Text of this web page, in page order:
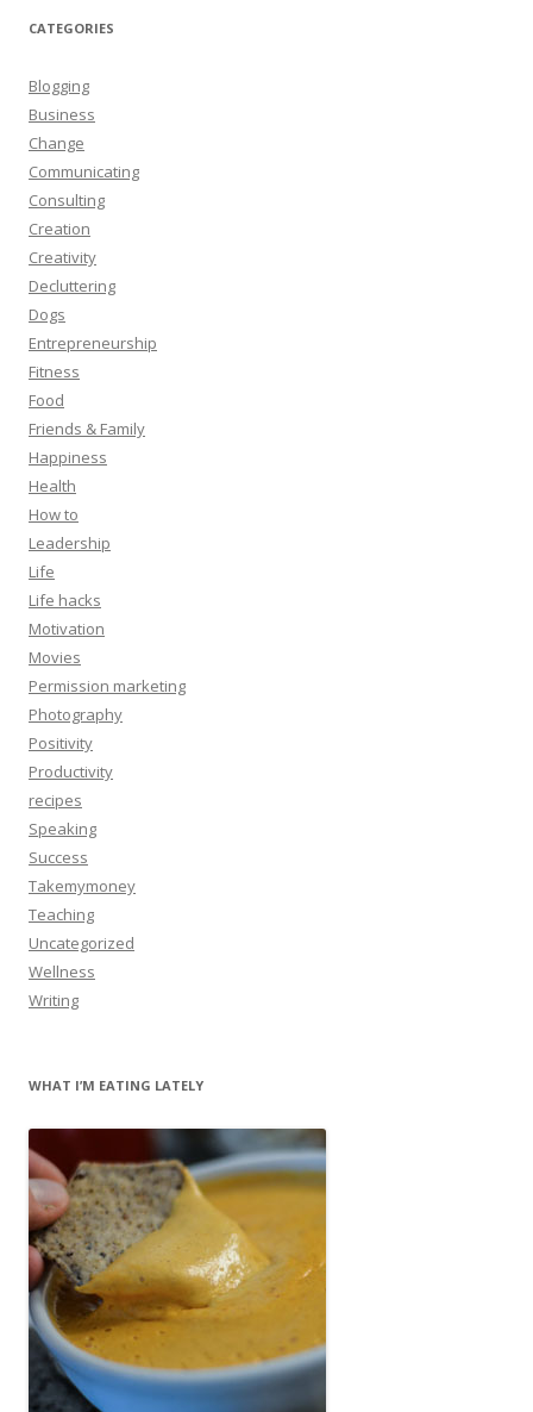
CATEGORIES
Blogging
Business
Change
Communicating
Consulting
Creation
Creativity
Decluttering
Dogs
Entrepreneurship
Fitness
Food
Friends & Family
Happiness
Health
How to
Leadership
Life
Life hacks
Motivation
Movies
Permission marketing
Photography
Positivity
Productivity
recipes
Speaking
Success
Takemymoney
Teaching
Uncategorized
Wellness
Writing
WHAT I’M EATING LATELY